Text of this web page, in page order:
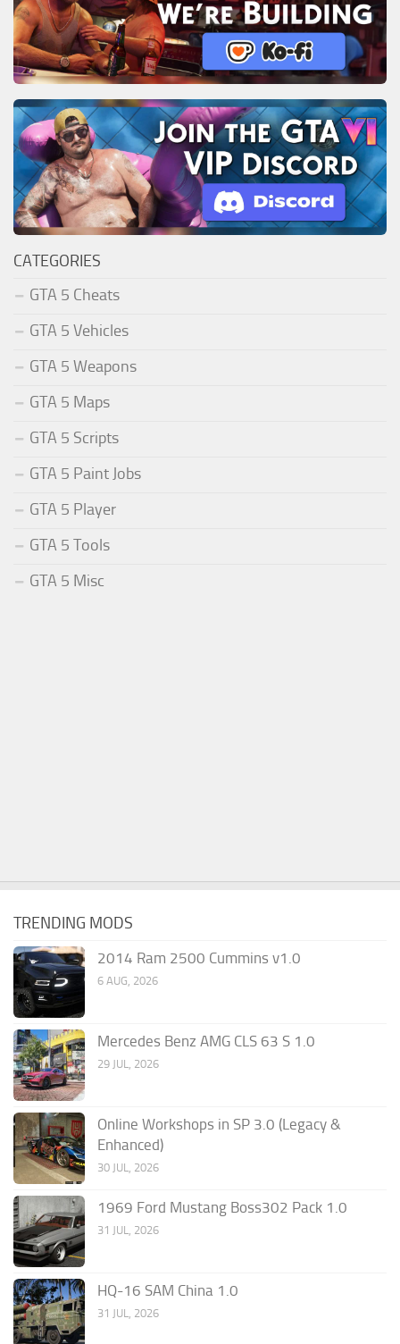
CATEGORIES
GTA 5 Cheats
GTA 5 Vehicles
GTA 5 Weapons
GTA 5 Maps
GTA 5 Scripts
GTA 5 Paint Jobs
GTA 5 Player
GTA 5 Tools
GTA 5 Misc
TRENDING MODS
2014 Ram 2500 Cummins v1.0
6 AUG, 2026
Mercedes Benz AMG CLS 63 S 1.0
29 JUL, 2026
Online Workshops in SP 3.0 (Legacy &
Enhanced)
30 JUL, 2026
1969 Ford Mustang Boss302 Pack 1.0
31 JUL, 2026
HQ-16 SAM China 1.0
31 JUL, 2026